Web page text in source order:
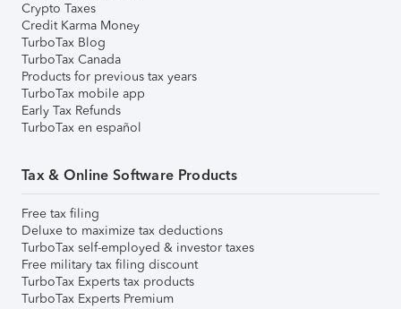
Crypto Taxes
Credit Karma Money
TurboTax Blog
TurboTax Canada
Products for previous tax years
TurboTax mobile app
Early Tax Refunds
TurboTax en español
Tax & Online Software Products
Free tax filing
Deluxe to maximize tax deductions
TurboTax self-employed & investor taxes
Free military tax filing discount
TurboTax Experts tax products
TurboTax Experts Premium